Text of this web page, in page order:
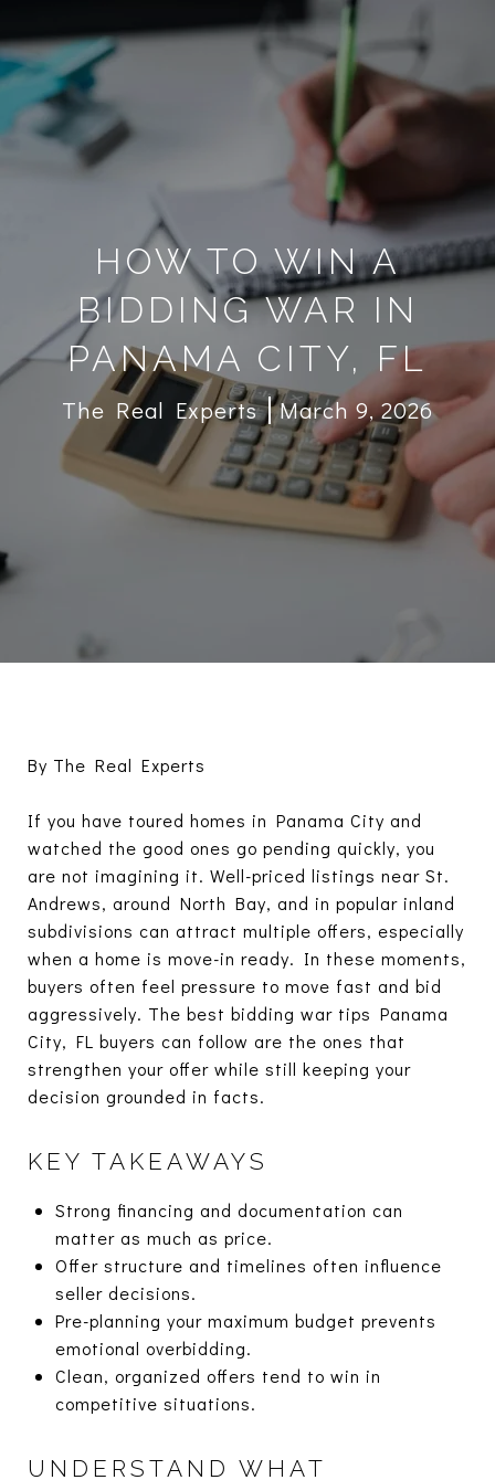
HOW TO WIN A
BIDDING WAR IN
PANAMA CITY, FL
The Real Experts March 9, 2026
By The Real Experts
If you have toured homes in Panama City and
watched the good ones go pending quickly, you
are not imagining it. Well-priced listings near St.
Andrews, around North Bay, and in popular inland
subdivisions can attract multiple offers, especially
when a home is move-in ready. In these moments,
buyers often feel pressure to move fast and bid
aggressively. The best bidding war tips Panama
City, FL buyers can follow are the ones that
strengthen your offer while still keeping your
decision grounded in facts.
KEY TAKEAWAYS
Strong financing and documentation can
matter as much as price.
Offer structure and timelines often influence
seller decisions.
Pre-planning your maximum budget prevents
emotional overbidding.
Clean, organized offers tend to win in
competitive situations.
UNDERSTAND WHAT